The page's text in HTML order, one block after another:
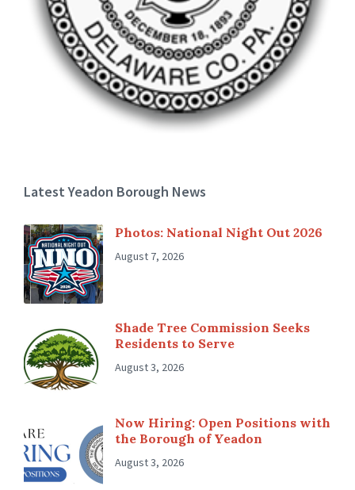
Latest Yeadon Borough News
Photos: National Night Out 2026
August 7, 2026
Shade Tree Commission Seeks
Residents to Serve
August 3, 2026
Now Hiring: Open Positions with
the Borough of Yeadon
August 3, 2026